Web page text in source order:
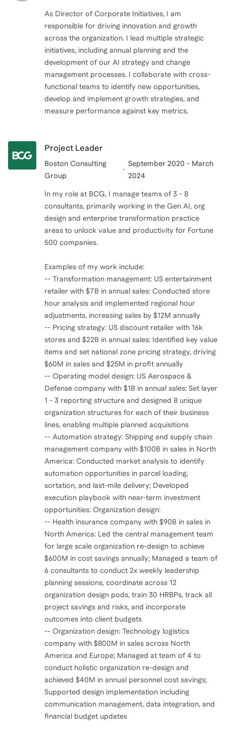
As Director of Corporate Initiatives, I am
responsible for driving innovation and growth
across the organization. I lead multiple strategic
initiatives, including annual planning and the
development of our AI strategy and change
management processes. I collaborate with cross-
functional teams to identify new opportunities,
develop and implement growth strategies, and
measure performance against key metrics.
Project Leader
Boston Consulting
Group
September 2020 - March
2024
In my role at BCG, I manage teams of 3 - 8
consultants, primarily working in the Gen AI, org
design and enterprise transformation practice
areas to unlock value and productivity for Fortune
500 companies.
Examples of my work include:
-- Transformation management: US entertainment
retailer with $7B in annual sales: Conducted store
hour analysis and implemented regional hour
adjustments, increasing sales by $12M annually
-- Pricing strategy: US discount retailer with 16k
stores and $22B in annual sales: Identified key value
items and set national zone pricing strategy, driving
$60M in sales and $25M in profit annually
-- Operating model design: US Aerospace &
Defense company with $1B in annual sales: Set layer
1 - 3 reporting structure and designed 8 unique
organization structures for each of their business
lines, enabling multiple planned acquisitions
-- Automation strategy: Shipping and supply chain
management company with $100B in sales in North
America: Conducted market analysis to identify
automation opportunities in parcel loading,
sortation, and last-mile delivery; Developed
execution playbook with near-term investment
opportunities: Organization design:
-- Health insurance company with $90B in sales in
North America: Led the central management team
for large scale organization re-design to achieve
$600M in cost savings annually; Managed a team of
6 consultants to conduct 2x weekly leadership
planning sessions, coordinate across 12
organization design pods, train 30 HRBPs, track all
project savings and risks, and incorporate
outcomes into client budgets
-- Organization design: Technology logistics
company with $800M in sales across North
America and Europe; Managed at team of 4 to
conduct holistic organization re-design and
achieved $40M in annual personnel cost savings;
Supported design implementation including
communication management, data integration, and
financial budget updates